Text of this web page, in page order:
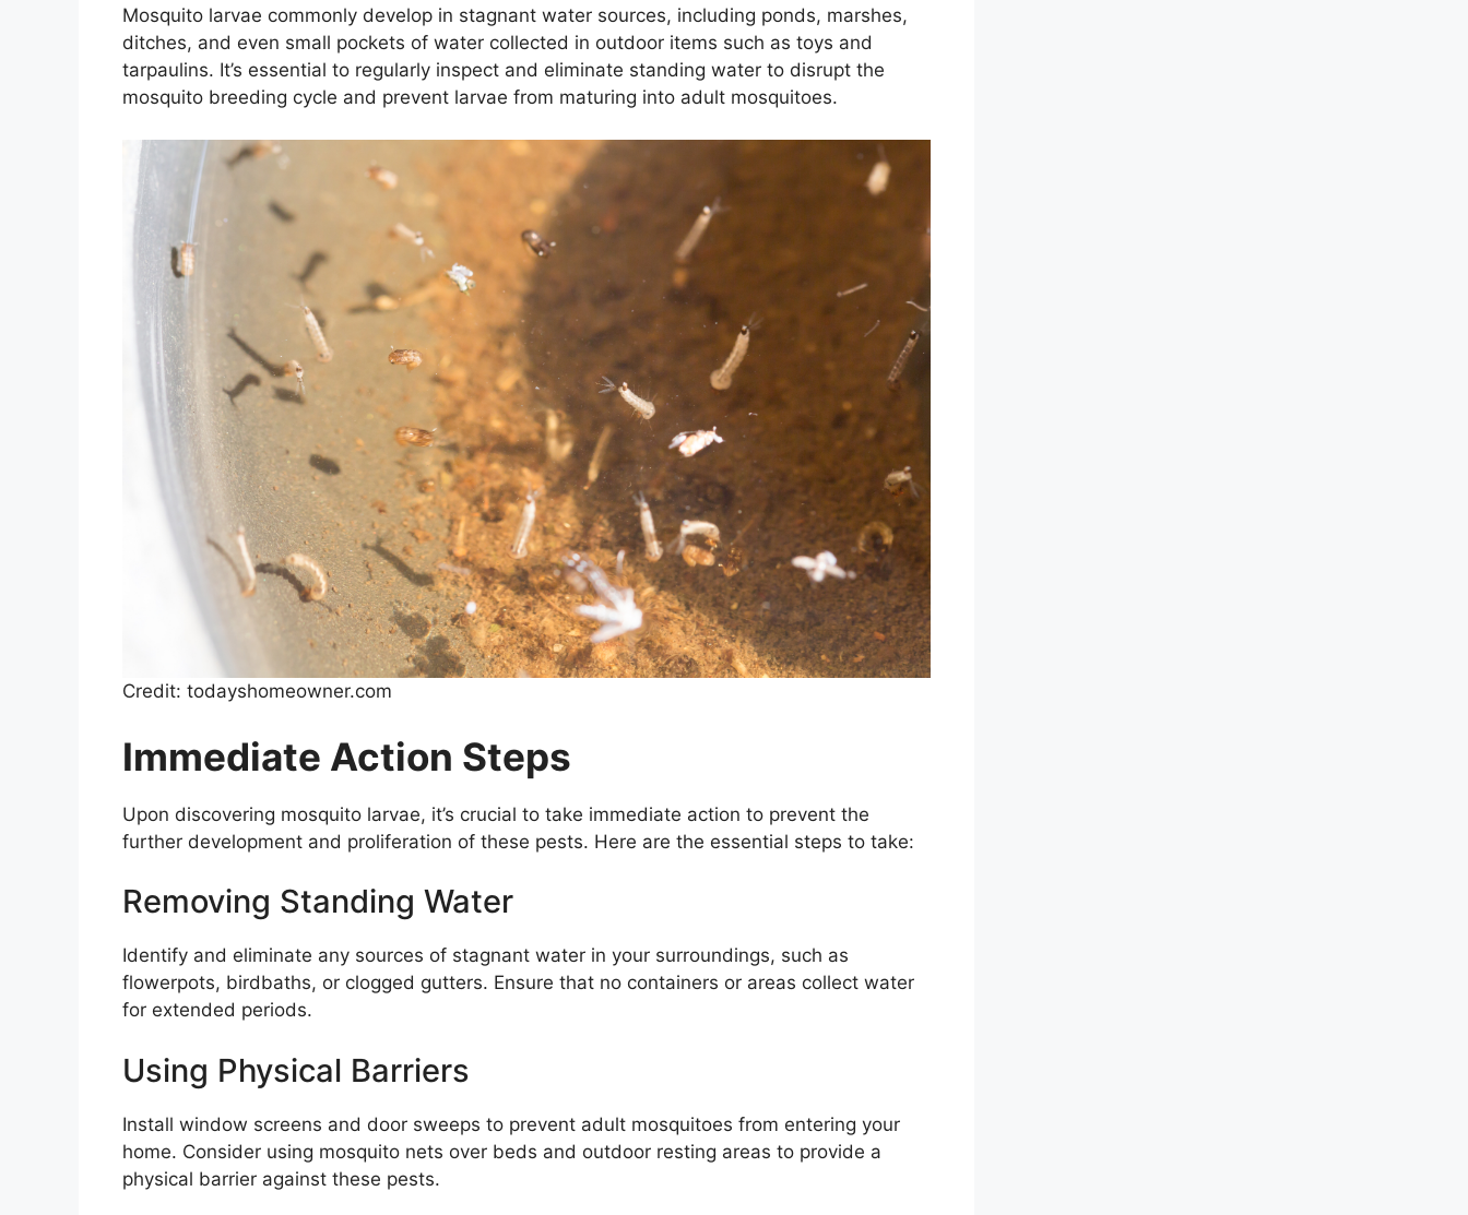
Mosquito larvae commonly develop in stagnant water sources, including ponds, marshes,
ditches, and even small pockets of water collected in outdoor items such as toys and
tarpaulins. It’s essential to regularly inspect and eliminate standing water to disrupt the
mosquito breeding cycle and prevent larvae from maturing into adult mosquitoes.
Credit: todayshomeowner.com
Immediate Action Steps
Upon discovering mosquito larvae, it’s crucial to take immediate action to prevent the
further development and proliferation of these pests. Here are the essential steps to take:
Removing Standing Water
Identify and eliminate any sources of stagnant water in your surroundings, such as
flowerpots, birdbaths, or clogged gutters. Ensure that no containers or areas collect water
for extended periods.
Using Physical Barriers
Install window screens and door sweeps to prevent adult mosquitoes from entering your
home. Consider using mosquito nets over beds and outdoor resting areas to provide a
physical barrier against these pests.